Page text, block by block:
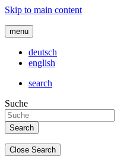
Skip to main content
menu
deutsch
english
search
Suche
Close Search